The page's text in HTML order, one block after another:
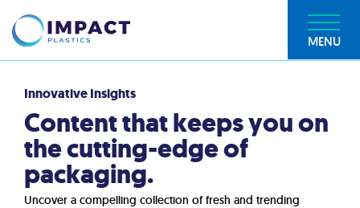
MENU
Innovative Insights
Content that keeps you on
the cutting-edge of
packaging.
Uncover a compelling collection of fresh and trending